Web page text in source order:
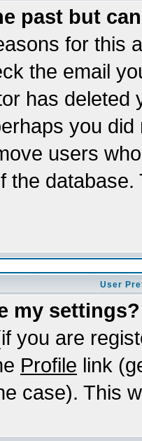
past but
for this
the email
has
you
users
the
User
my settings?
you are
Profile link
case). This